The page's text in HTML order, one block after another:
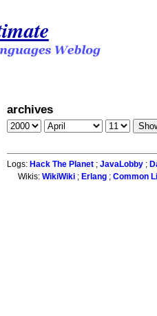
archives
Logs: Hack The Planet ;JavaLobby ;
Wikis: WikiWiki; Erlang; Common